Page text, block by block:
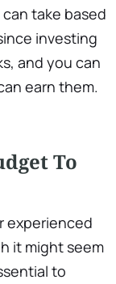
take based
investing
and you can
earn them.
To
experienced
it might seem
to